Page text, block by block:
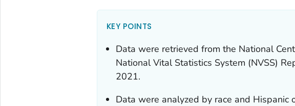
KEY POINTS
Data were retrieved from the National
National Vital Statistics System (NVSS)
2021.
Data were analyzed by race and Hispanic